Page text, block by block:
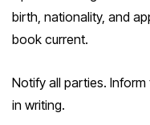
birth, nationality, and
book current.
Notify all parties.
in writing.